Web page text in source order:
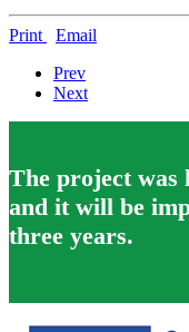
Print
Email
Prev
Next
The project was
and it will be
three years.